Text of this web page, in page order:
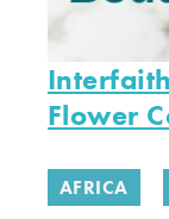
Flower
AFRICA